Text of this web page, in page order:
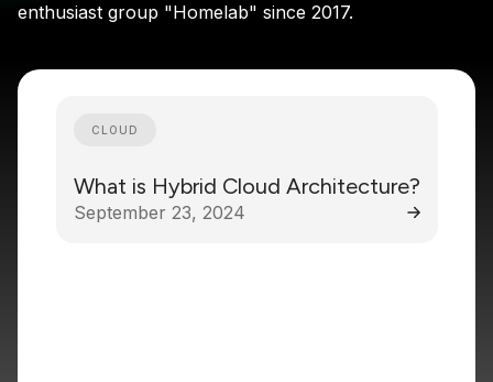
enthusiast group "Homelab" since 2017.
CLOUD
What is Hybrid Cloud Architecture?
September 23, 2024